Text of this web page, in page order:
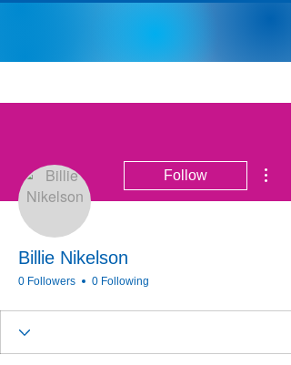
Follow
Billie Nikelson
0 Followers 0 Following